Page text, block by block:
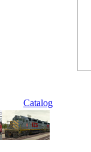
Catalog